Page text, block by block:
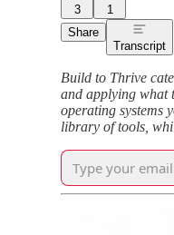
3
1
Share
Transcript
Build to Thrive
and applying what
operating systems
library of tools,